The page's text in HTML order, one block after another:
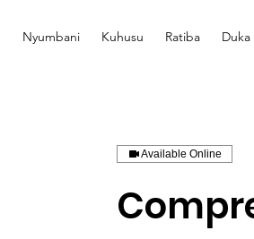
Nyumbani Kuhusu Ratiba Duka
Available Online